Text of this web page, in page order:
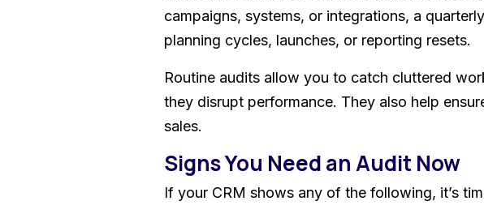
campaigns, systems, or integrations, a
planning cycles, launches, or reporting resets.
Routine audits allow you to catch cluttered
they disrupt performance. They also help
sales.
Signs You Need an Audit Now
If your CRM shows any of the following, it’s